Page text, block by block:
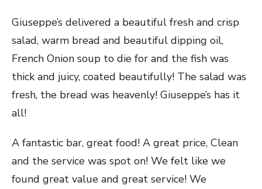
Giuseppe’s delivered a beautiful fresh and crisp
salad, warm bread and beautiful dipping oil,
French Onion soup to die for and the fish was
thick and juicy, coated beautifully! The salad was
fresh, the bread was heavenly! Giuseppe’s has it
all!
A fantastic bar, great food! A great price, Clean
and the service was spot on! We felt like we
found great value and great service! We